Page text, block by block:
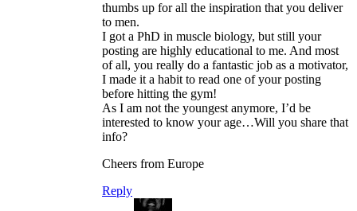
thumbs up for all the inspiration that you deliver
to men.
I got a PhD in muscle biology, but still your
posting are highly educational to me. And most
of all, you really do a fantastic job as a motivator,
I made it a habit to read one of your posting
before hitting the gym!
As I am not the youngest anymore, I’d be
interested to know your age…Will you share that
info?
Cheers from Europe
Reply